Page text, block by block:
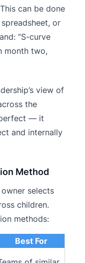
can be done
or
“S-curve
month two,
view of
the
perfect — it
and internally
Method
selects
children.
methods:
Best For